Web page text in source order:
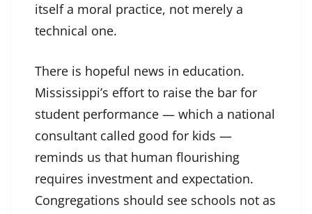
itself a moral practice, not merely a
technical one.
There is hopeful news in education.
Mississippi’s effort to raise the bar for
student performance — which a national
consultant called good for kids —
reminds us that human flourishing
requires investment and expectation.
Congregations should see schools not as